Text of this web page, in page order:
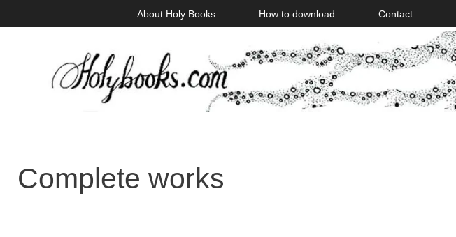
to
About Holy Books How to download Contact
Complete works